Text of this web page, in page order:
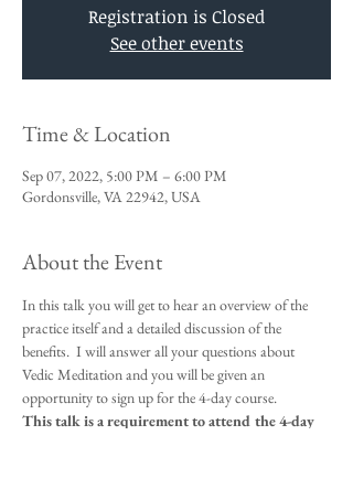
Registration is Closed
See other events
Time & Location
Sep 07, 2022, 5:00 PM – 6:00 PM
Gordonsville, VA 22942, USA
About the Event
In this talk you will get to hear an overview of the
practice itself and a detailed discussion of the
benefits.  I will answer all your questions about
Vedic Meditation and you will be given an
opportunity to sign up for the 4-day course.
This talk is a requirement to attend the 4-day